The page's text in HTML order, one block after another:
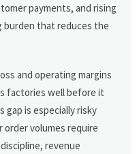
payments, and rising
burden that reduces the
and operating margins
factories well before it
gap is especially risky
volumes require
revenue